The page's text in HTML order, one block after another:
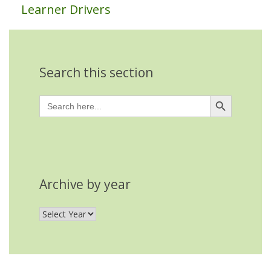
Learner Drivers
Search this section
Search
for:
Search Button
Archive by year